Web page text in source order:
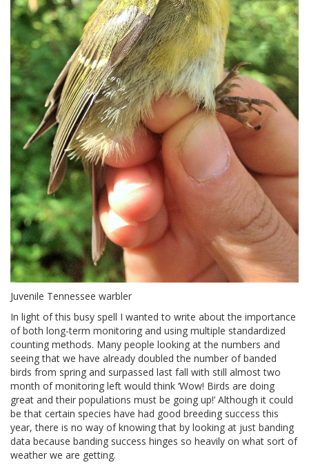
Juvenile Tennessee warbler
In light of this busy spell I wanted to write about the importance
of both long-term monitoring and using multiple standardized
counting methods. Many people looking at the numbers and
seeing that we have already doubled the number of banded
birds from spring and surpassed last fall with still almost two
month of monitoring left would think ‘Wow! Birds are doing
great and their populations must be going up!’ Although it could
be that certain species have had good breeding success this
year, there is no way of knowing that by looking at just banding
data because banding success hinges so heavily on what sort of
weather we are getting.